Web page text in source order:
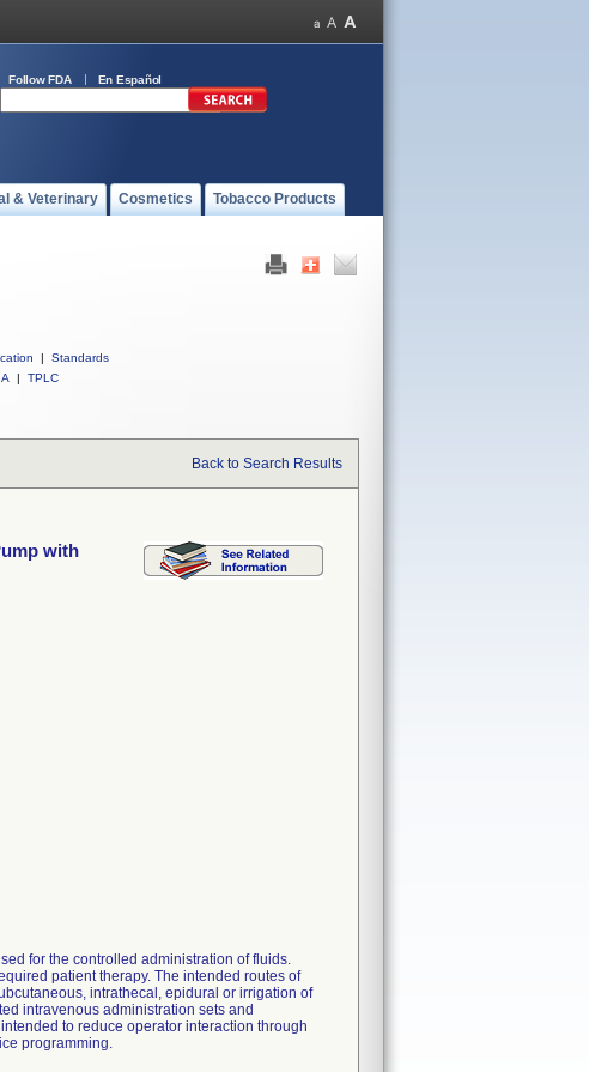
Follow FDA En Español
& Veterinary Cosmetics Tobacco Products
|
Standards
| TPLC
Back to Search Results
with
for the controlled administration of fluids.
patient therapy. The intended routes of
intrathecal, epidural or irrigation of
intravenous administration sets and
to reduce operator interaction through
programming.